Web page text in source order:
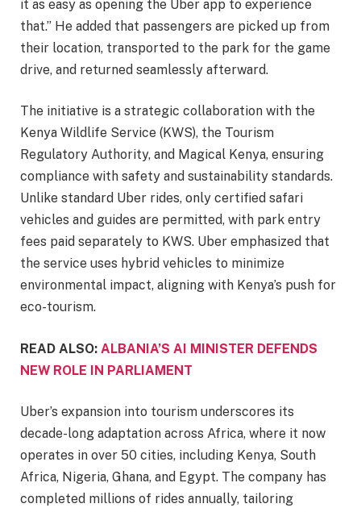
it as easy as opening the Uber app to experience
that.” He added that passengers are picked up from
their location, transported to the park for the game
drive, and returned seamlessly afterward.
The initiative is a strategic collaboration with the
Kenya Wildlife Service (KWS), the Tourism
Regulatory Authority, and Magical Kenya, ensuring
compliance with safety and sustainability standards.
Unlike standard Uber rides, only certified safari
vehicles and guides are permitted, with park entry
fees paid separately to KWS. Uber emphasized that
the service uses hybrid vehicles to minimize
environmental impact, aligning with Kenya’s push for
eco-tourism.
READ ALSO: ALBANIA’S AI MINISTER DEFENDS
NEW ROLE IN PARLIAMENT
Uber’s expansion into tourism underscores its
decade-long adaptation across Africa, where it now
operates in over 50 cities, including Kenya, South
Africa, Nigeria, Ghana, and Egypt. The company has
completed millions of rides annually, tailoring